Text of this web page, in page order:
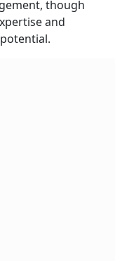
though
and